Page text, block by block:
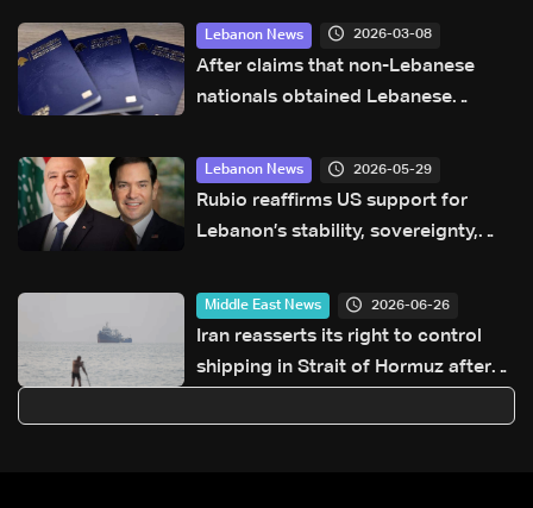
Lebanon News 2026-03-08
After claims that non-Lebanese
nationals obtained Lebanese
forgery, General Security clarifies
Lebanon News 2026-05-29
Rubio reaffirms US support for
Lebanon’s stability, sovereignty,
Middle East News 2026-06-26
Iran reasserts its right to control
shipping in Strait of Hormuz after